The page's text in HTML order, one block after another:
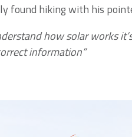
found hiking with his
how solar works
information”